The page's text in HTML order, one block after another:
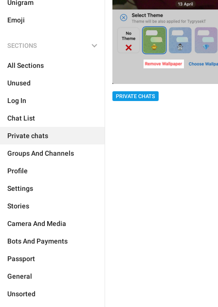
Unigram
Emoji
SECTIONS
All Sections
Unused
Log In
Chat List
Private chats
Groups And Channels
Profile
Settings
Stories
Camera And Media
Bots And Payments
Passport
General
Unsorted
PRIVATE CHATS